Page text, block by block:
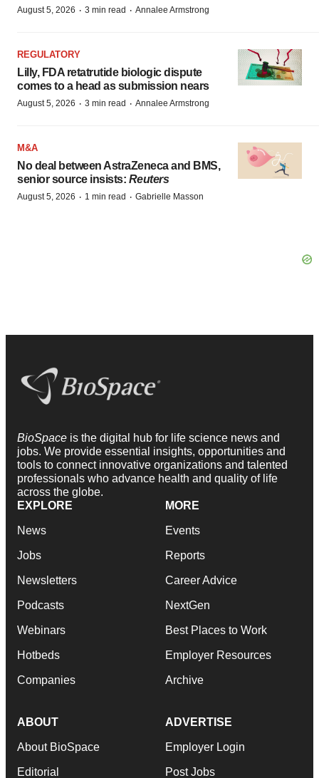
August 5, 2026 · 3 min read · Annalee Armstrong
REGULATORY
Lilly, FDA retatrutide biologic dispute
comes to a head as submission nears
August 5, 2026 · 3 min read · Annalee Armstrong
M&A
No deal between AstraZeneca and BMS,
senior source insists: Reuters
August 5, 2026 · 1 min read · Gabrielle Masson
BioSpace is the digital hub for life science news and
jobs. We provide essential insights, opportunities and
tools to connect innovative organizations and talented
professionals who advance health and quality of life
across the globe.
EXPLORE
News
Jobs
Newsletters
Podcasts
Webinars
Hotbeds
Companies
MORE
Events
Reports
Career Advice
NextGen
Best Places to Work
Employer Resources
Archive
ABOUT
About BioSpace
Editorial
ADVERTISE
Employer Login
Post Jobs